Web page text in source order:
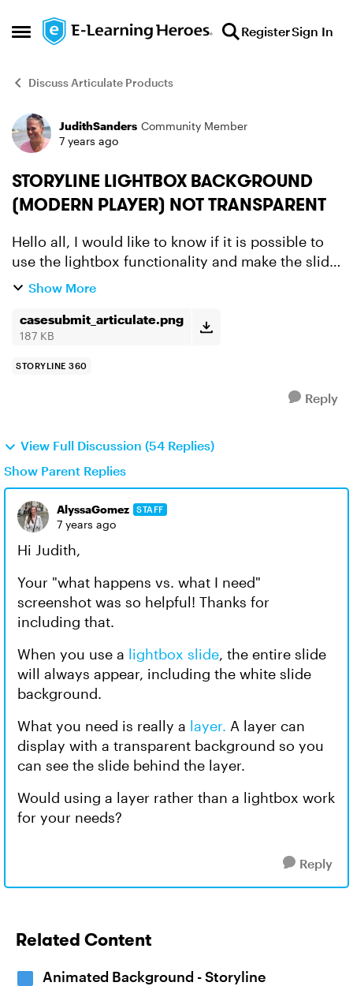
Open Side Menu
Skip to content RegisterSign In
Discuss Articulate Products
Forum Discussion
JudithSanders Community Member
7 years ago
STORYLINE LIGHTBOX BACKGROUND
(MODERN PLAYER) NOT TRANSPARENT
Hello all, I would like to know if it is possible to
use the lightbox functionality and make the slide
background of the lightbox 100% transparent.
rea...
Show More
casesubmit_articulate.png
187 KB
STORYLINE 360
Reply
View Full Discussion (54 Replies)
Show Parent Replies
AlyssaGomez STAFF
7 years ago
Hi Judith,
Your "what happens vs. what I need"
screenshot was so helpful! Thanks for
including that.
When you use a lightbox slide, the entire slide
will always appear, including the white slide
background.
What you need is really a layer. A layer can
display with a transparent background so you
can see the slide behind the layer.
Would using a layer rather than a lightbox work
for your needs?
Reply
Related Content
Animated Background - Storyline